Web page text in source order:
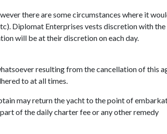
there are some circumstances where it
Diplomat Enterprises vests discretion with the
will be at their discretion on each day.
resulting from the cancellation of this
to at all times.
may return the yacht to the point of
of the daily charter fee or any other remedy